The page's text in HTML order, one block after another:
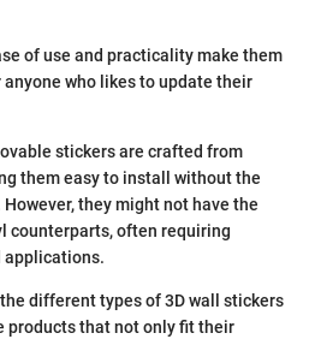
of use and practicality make them
who likes to update their
stickers are crafted from
them easy to install without the
they might not have the
counterparts, often requiring
applications.
different types of 3D wall stickers
products that not only fit their